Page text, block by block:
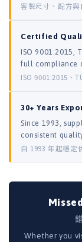
客製尺寸、配方與
Certified
ISO 9001:2015,
full compliance
ISO 9001:2015、
30+ Years
Since 1993,
consistent
自 1993 年起穩定
Whether you